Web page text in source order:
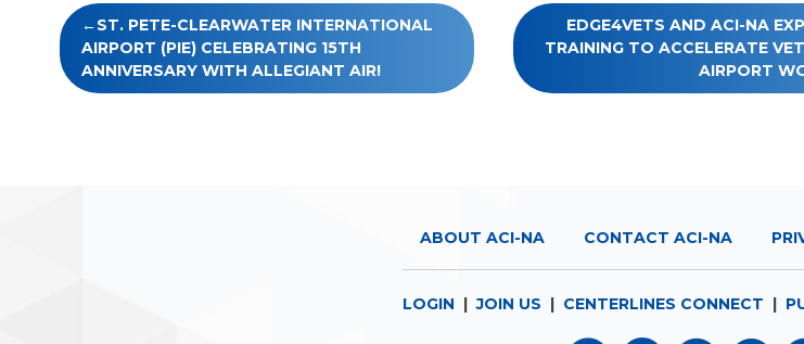
Post
navigation
ST. PETE-CLEARWATER INTERNATIONAL
AIRPORT (PIE) CELEBRATING 15TH
ANNIVERSARY WITH ALLEGIANT AIR!
EDGE4VETS AND ACI-NA
TRAINING TO ACCELERATE
AIRPORT
ABOUT ACI-NA CONTACT ACI-NA
LOGIN |JOIN US | CENTERLINES CONNECT |